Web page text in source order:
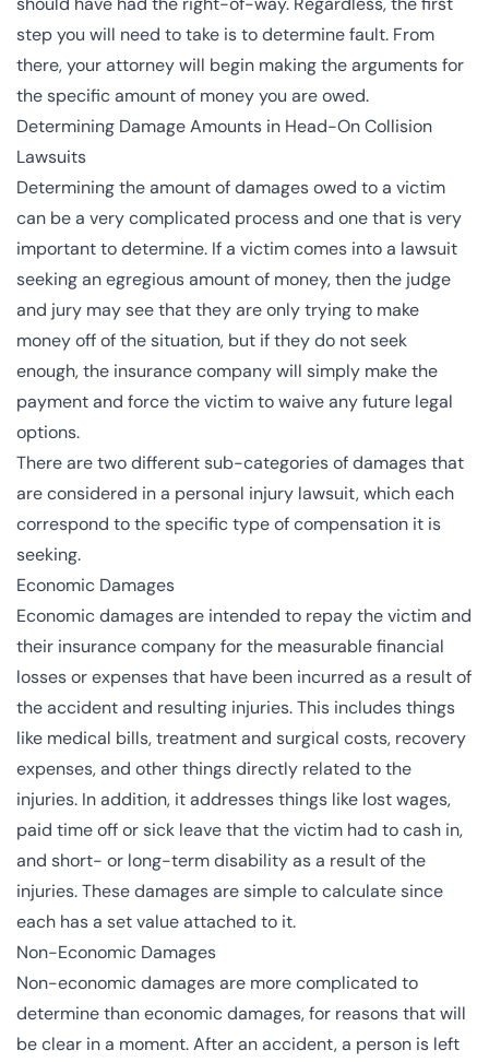
step you will need to take is to determine fault. From
there, your attorney will begin making the arguments for
the specific amount of money you are owed.
Determining Damage Amounts in Head-On Collision
Lawsuits
Determining the amount of damages owed to a victim
can be a very complicated process and one that is very
important to determine. If a victim comes into a lawsuit
seeking an egregious amount of money, then the judge
and jury may see that they are only trying to make
money off of the situation, but if they do not seek
enough, the insurance company will simply make the
payment and force the victim to waive any future legal
options.
There are two different sub-categories of damages that
are considered in a personal injury lawsuit, which each
correspond to the specific type of compensation it is
seeking.
Economic Damages
Economic damages are intended to repay the victim and
their insurance company for the measurable financial
losses or expenses that have been incurred as a result of
the accident and resulting injuries. This includes things
like medical bills, treatment and surgical costs, recovery
expenses, and other things directly related to the
injuries. In addition, it addresses things like lost wages,
paid time off or sick leave that the victim had to cash in,
and short- or long-term disability as a result of the
injuries. These damages are simple to calculate since
each has a set value attached to it.
Non-Economic Damages
Non-economic damages are more complicated to
determine than economic damages, for reasons that will
be clear in a moment. After an accident, a person is left